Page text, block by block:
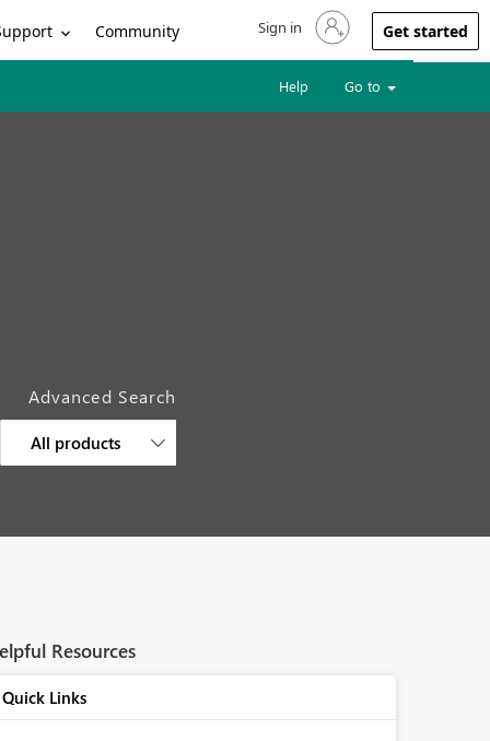
Community Sign in to your account
Sign in Get started
Help Go to
Advanced Search
All products
Resources
Quick Links